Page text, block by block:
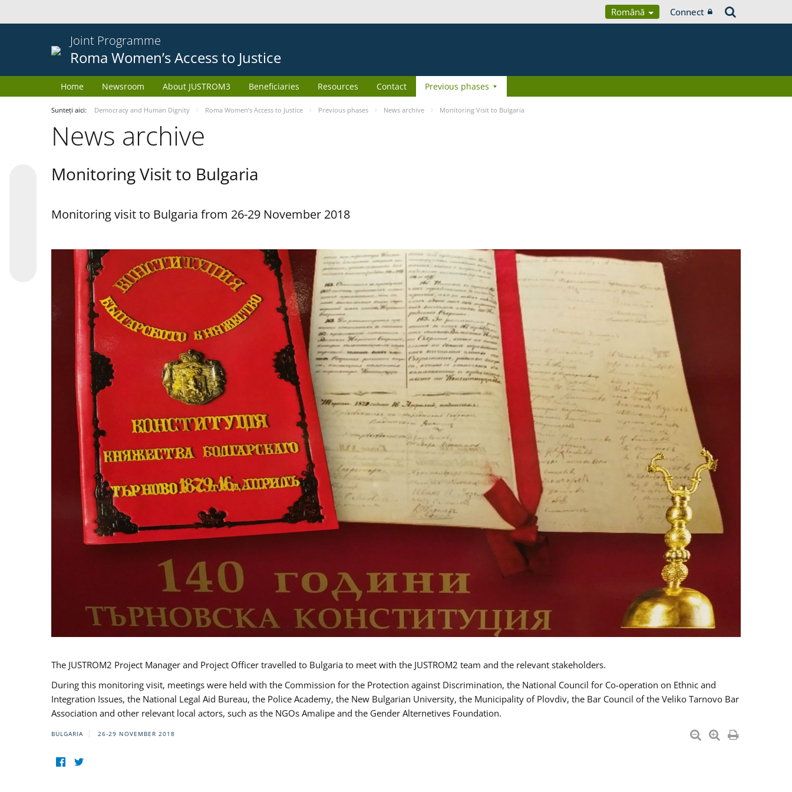
Română Connect
Joint Programme
Roma Women’s Access to Justice
Home Newsroom About JUSTROM3 Beneficiaries Resources Contact Previous phases
Sunteți aici: Democracy and Human Dignity Roma Women’s Access to Justice Previous phases News archive Monitoring Visit to Bulgaria
News archive
Monitoring Visit to Bulgaria
Monitoring visit to Bulgaria from 26-29 November 2018
The JUSTROM2 Project Manager and Project Officer travelled to Bulgaria to meet with the JUSTROM2 team and the relevant stakeholders.
During this monitoring visit, meetings were held with the Commission for the Protection against Discrimination, the National Council for Co-operation on Ethnic and
Integration Issues, the National Legal Aid Bureau, the Police Academy, the New Bulgarian University, the Municipality of Plovdiv, the Bar Council of the Veliko Tarnovo Bar
Association and other relevant local actors, such as the NGOs Amalipe and the Gender Alternetives Foundation.
BULGARIA 26-29 NOVEMBER 2018